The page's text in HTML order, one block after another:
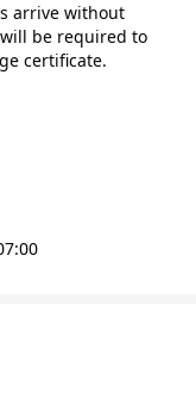
arrive without
be required to
certificate.